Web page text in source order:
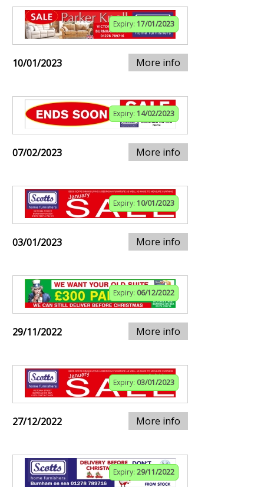
Expiry: 17/01/2023
10/01/2023 More info
Expiry: 14/02/2023
07/02/2023 More info
Expiry: 10/01/2023
03/01/2023 More info
Expiry: 06/12/2022
29/11/2022 More info
Expiry: 03/01/2023
27/12/2022 More info
Expiry: 29/11/2022